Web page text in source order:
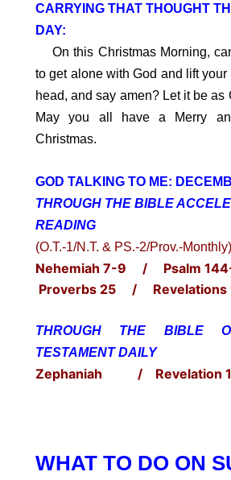
CARRYING THAT THOUGHT
DAY:
On this Christmas Morning,
to get alone with God and lift
head, and say amen? Let it be as
May you all have a Merry
Christmas.
GOD TALKING TO ME:
THROUGH THE BIBLE
READING
(O.T.-1/N.T. & PS.-2/Prov.-Monthly)
Nehemiah 7-9 / Psalm
Proverbs 25 / Revelations
THROUGH THE BIBLE
TESTAMENT DAILY
Zephaniah / Revelation
WHAT TO DO ON